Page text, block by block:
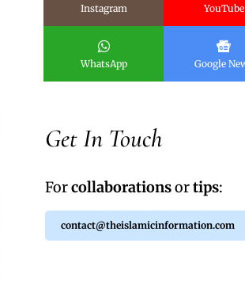
Instagram YouTube
WhatsApp Google
Get In Touch
Forcollaborationsortips:
contact@theislamicinformation.com